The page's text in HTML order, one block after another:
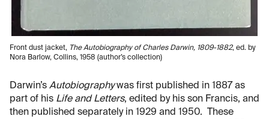
Front dust jacket, The Autobiography of Charles Darwin, 1809-1882, ed. by
Nora Barlow, Collins, 1958 (author’s collection)
Darwin’s Autobiographywas first published in 1887 as
part of his Life and Letters, edited by his son Francis, and
then published separately in 1929 and 1950. These